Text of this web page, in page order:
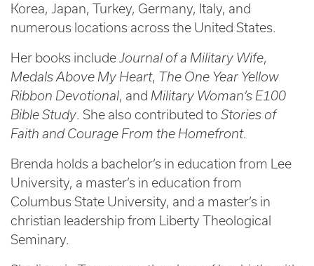
Korea, Japan, Turkey, Germany, Italy, and
numerous locations across the United States.
Her books includeJournal of a Military Wife,
Medals Above My Heart, The One Year Yellow
Ribbon Devotional, and Military Woman’s E100
Bible Study. She also contributed to Stories of
Faith and Courage From the Homefront.
Brenda holds a bachelor’s in education from Lee
University, a master’s in education from
Columbus State University, and a master’s in
christian leadership from Liberty Theological
Seminary.